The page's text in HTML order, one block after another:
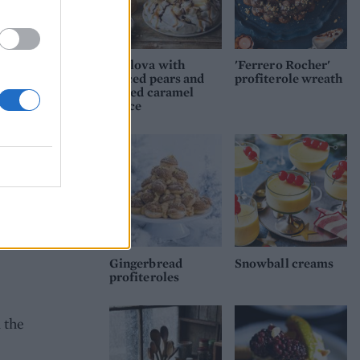
the
the
Pavlova with
spiced pears and
salted caramel
sauce
'Ferrero Rocher'
profiterole wreath
Gingerbread
profiteroles
Snowball creams